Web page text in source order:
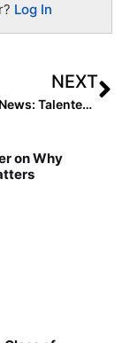
Log In
NEXT
Club Team News: Talented Georgia-Based 18U Team Joins the Texas Bombers Organization
on Why